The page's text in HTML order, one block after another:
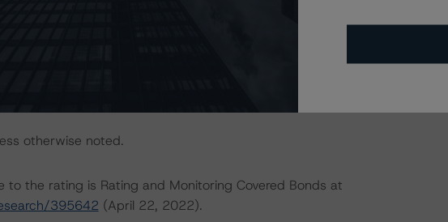
considers ESG factors within the DBRS Morningstar analytical framework
Criteria: Approach to Environmental, Social, and Governance Risk Factors
research/396929
otherwise noted.
to the rating is Rating and Monitoring Covered Bonds at
395642 (April 22, 2022).